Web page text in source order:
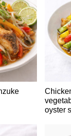
oyster